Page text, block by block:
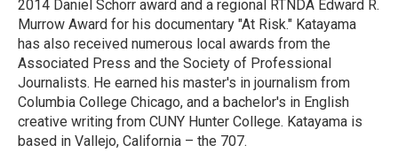
2014 Daniel Schorr award and a regional RTNDA Edward R.
Murrow Award for his documentary "At Risk." Katayama
has also received numerous local awards from the
Associated Press and the Society of Professional
Journalists. He earned his master's in journalism from
Columbia College Chicago, and a bachelor's in English
creative writing from CUNY Hunter College. Katayama is
based in Vallejo, California – the 707.